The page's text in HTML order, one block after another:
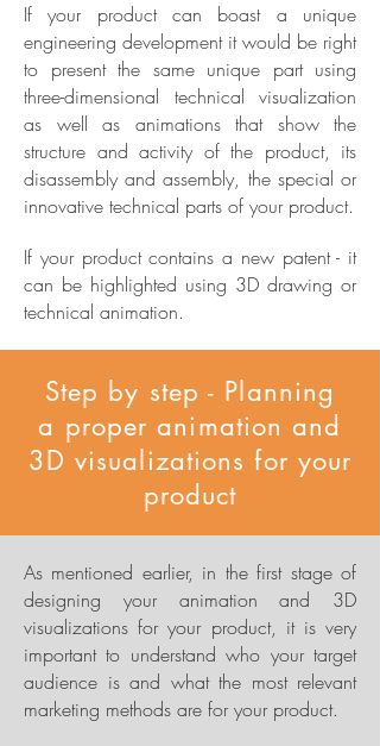
If your product can boast a unique
engineering development it would be right
to present the same unique part using
three-dimensional technical visualization
as well as animations that show the
structure and activity of the product, its
disassembly and assembly, the special or
innovative technical parts of your product.
If your product contains a new patent - it
can be highlighted using 3D drawing or
technical animation.
Step by step - Planning
a proper animation and
3D visualizations for your
product
As mentioned earlier, in the first stage of
designing your animation and 3D
visualizations for your product, it is very
important to understand who your target
audience is and what the most relevant
marketing methods are for your product.